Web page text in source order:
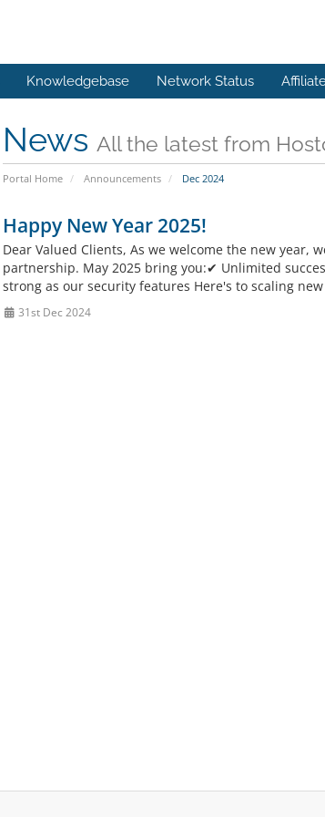
Knowledgebase Network Status
News All the latest from
Portal Home Announcements Dec 2024
Happy New Year 2025!
Dear Valued Clients, As we welcome the new
partnership. May 2025 bring you:✔ Unlimited
strong as our security features Here's to scaling
31st Dec 2024